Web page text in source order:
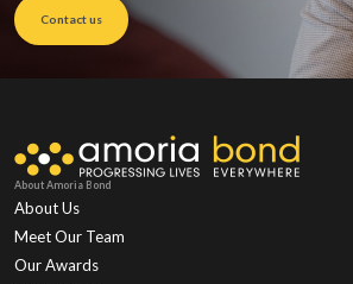
Contact us
About Amoria Bond
About Us
Meet Our Team
Our Awards